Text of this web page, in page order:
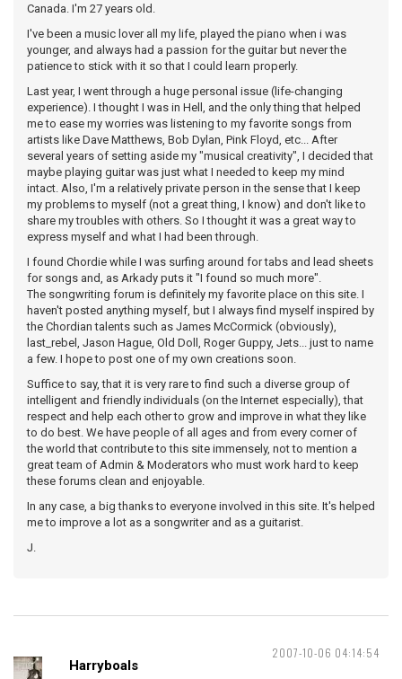
Canada. I'm 27 years old.
I've been a music lover all my life, played the piano when i was
younger, and always had a passion for the guitar but never the
patience to stick with it so that I could learn properly.
Last year, I went through a huge personal issue (life-changing
experience). I thought I was in Hell, and the only thing that helped
me to ease my worries was listening to my favorite songs from
artists like Dave Matthews, Bob Dylan, Pink Floyd, etc... After
several years of setting aside my "musical creativity", I decided that
maybe playing guitar was just what I needed to keep my mind
intact. Also, I'm a relatively private person in the sense that I keep
my problems to myself (not a great thing, I know) and don't like to
share my troubles with others. So I thought it was a great way to
express myself and what I had been through.
I found Chordie while I was surfing around for tabs and lead sheets
for songs and, as Arkady puts it "I found so much more".
The songwriting forum is definitely my favorite place on this site. I
haven't posted anything myself, but I always find myself inspired by
the Chordian talents such as James McCormick (obviously),
last_rebel, Jason Hague, Old Doll, Roger Guppy, Jets... just to name
a few. I hope to post one of my own creations soon.
Suffice to say, that it is very rare to find such a diverse group of
intelligent and friendly individuals (on the Internet especially), that
respect and help each other to grow and improve in what they like
to do best. We have people of all ages and from every corner of
the world that contribute to this site immensely, not to mention a
great team of Admin & Moderators who must work hard to keep
these forums clean and enjoyable.
In any case, a big thanks to everyone involved in this site. It's helped
me to improve a lot as a songwriter and as a guitarist.
J.
2007-10-06 04:14:54
Harryboals